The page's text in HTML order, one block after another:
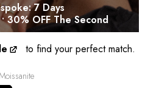
7 Days
30% OFF The Second
to find your perfect match.